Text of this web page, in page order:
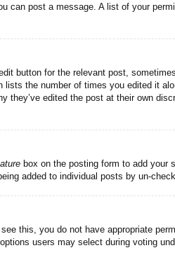
can post a message. A list of your
button for the relevant post,
the number of times you edited it
edited the post at their own
box on the posting form to add your
added to individual posts by un-
this, you do not have appropriate
users may select during voting